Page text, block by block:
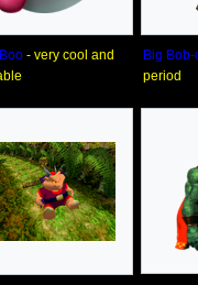
- very cool and
Big Bob-
period